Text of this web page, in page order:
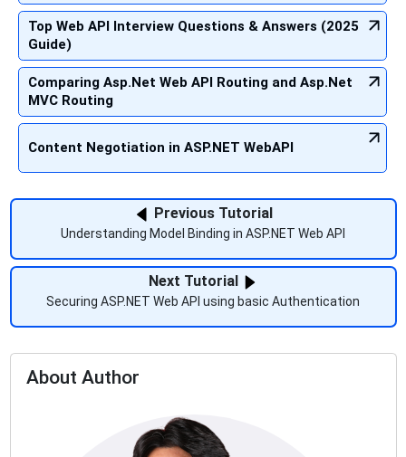
Top Web API Interview Questions & Answers (2025
Guide)
Comparing Asp.Net Web API Routing and Asp.Net
MVC Routing
Content Negotiation in ASP.NET WebAPI
Previous Tutorial
Understanding Model Binding in ASP.NET Web API
Next Tutorial
Securing ASP.NET Web API using basic Authentication
About Author